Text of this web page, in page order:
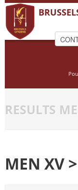
RESULTS
MEN XV